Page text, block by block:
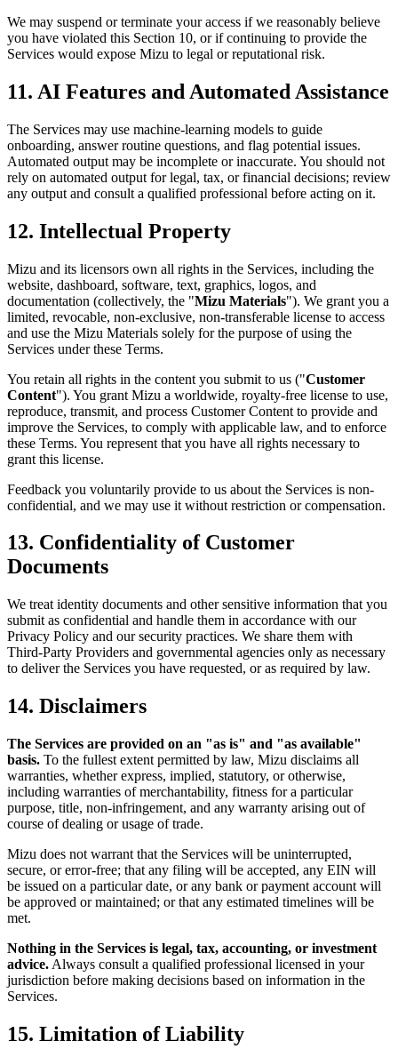
We may suspend or terminate your access if we reasonably believe
you have violated this Section 10, or if continuing to provide the
Services would expose Mizu to legal or reputational risk.
11. AI Features and Automated Assistance
The Services may use machine-learning models to guide
onboarding, answer routine questions, and flag potential issues.
Automated output may be incomplete or inaccurate. You should not
rely on automated output for legal, tax, or financial decisions; review
any output and consult a qualified professional before acting on it.
12. Intellectual Property
Mizu and its licensors own all rights in the Services, including the
website, dashboard, software, text, graphics, logos, and
documentation (collectively, the "Mizu Materials"). We grant you a
limited, revocable, non-exclusive, non-transferable license to access
and use the Mizu Materials solely for the purpose of using the
Services under these Terms.
You retain all rights in the content you submit to us ("Customer
Content"). You grant Mizu a worldwide, royalty-free license to use,
reproduce, transmit, and process Customer Content to provide and
improve the Services, to comply with applicable law, and to enforce
these Terms. You represent that you have all rights necessary to
grant this license.
Feedback you voluntarily provide to us about the Services is non-
confidential, and we may use it without restriction or compensation.
13. Confidentiality of Customer
Documents
We treat identity documents and other sensitive information that you
submit as confidential and handle them in accordance with our
Privacy Policy and our security practices. We share them with
Third-Party Providers and governmental agencies only as necessary
to deliver the Services you have requested, or as required by law.
14. Disclaimers
The Services are provided on an "as is" and "as available"
basis. To the fullest extent permitted by law, Mizu disclaims all
warranties, whether express, implied, statutory, or otherwise,
including warranties of merchantability, fitness for a particular
purpose, title, non-infringement, and any warranty arising out of
course of dealing or usage of trade.
Mizu does not warrant that the Services will be uninterrupted,
secure, or error-free; that any filing will be accepted, any EIN will
be issued on a particular date, or any bank or payment account will
be approved or maintained; or that any estimated timelines will be
met.
Nothing in the Services is legal, tax, accounting, or investment
advice. Always consult a qualified professional licensed in your
jurisdiction before making decisions based on information in the
Services.
15. Limitation of Liability